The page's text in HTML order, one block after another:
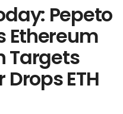
Pepeto
Ethereum
Targets
ETH